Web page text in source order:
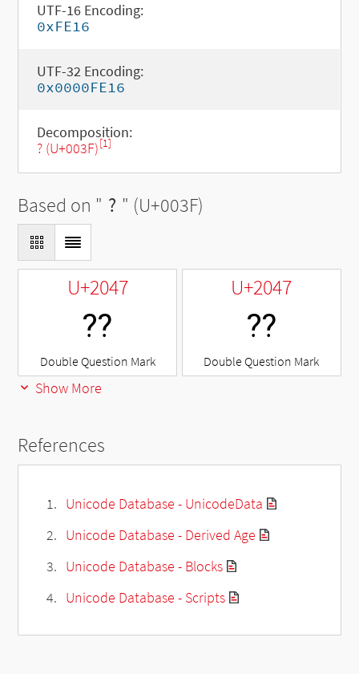
UTF-16 Encoding:
0xFE16
UTF-32 Encoding:
0x0000FE16
Decomposition:
? (U+003F)[1]
Based on " ? " (U+003F)
U+2047
⁇
Double Question Mark
U+2047
⁇
Double Question Mark
Show More
References
Unicode Database - UnicodeData
Unicode Database - Derived Age
Unicode Database - Blocks
Unicode Database - Scripts